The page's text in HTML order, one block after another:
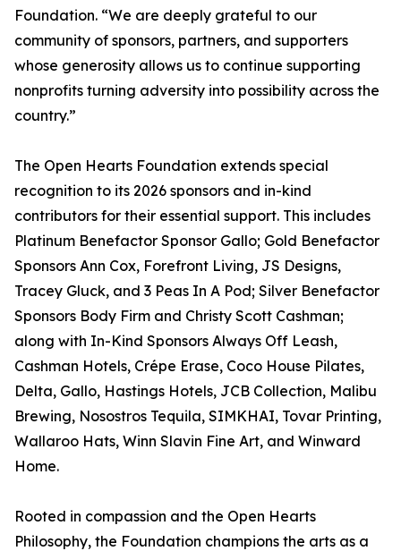
Foundation. “We are deeply grateful to our
community of sponsors, partners, and supporters
whose generosity allows us to continue supporting
nonprofits turning adversity into possibility across the
country.”
The Open Hearts Foundation extends special
recognition to its 2026 sponsors and in-kind
contributors for their essential support. This includes
Platinum Benefactor Sponsor Gallo; Gold Benefactor
Sponsors Ann Cox, Forefront Living, JS Designs,
Tracey Gluck, and 3 Peas In A Pod; Silver Benefactor
Sponsors Body Firm and Christy Scott Cashman;
along with In-Kind Sponsors Always Off Leash,
Cashman Hotels, Crépe Erase, Coco House Pilates,
Delta, Gallo, Hastings Hotels, JCB Collection, Malibu
Brewing, Nosostros Tequila, SIMKHAI, Tovar Printing,
Wallaroo Hats, Winn Slavin Fine Art, and Winward
Home.
Rooted in compassion and the Open Hearts
Philosophy, the Foundation champions the arts as a